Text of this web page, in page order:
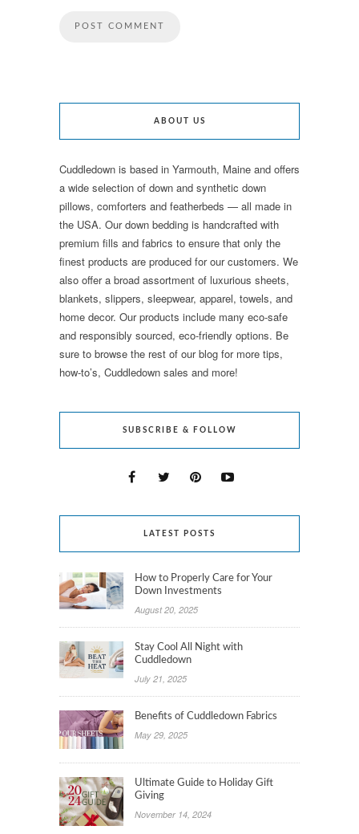
ABOUT US
Cuddledown is based in Yarmouth, Maine and offers
a wide selection of down and synthetic down
pillows, comforters and featherbeds — all made in
the USA. Our down bedding is handcrafted with
premium fills and fabrics to ensure that only the
finest products are produced for our customers. We
also offer a broad assortment of luxurious sheets,
blankets, slippers, sleepwear, apparel, towels, and
home decor. Our products include many eco-safe
and responsibly sourced, eco-friendly options. Be
sure to browse the rest of our blog for more tips,
how-to’s, Cuddledown sales and more!
SUBSCRIBE & FOLLOW
LATEST POSTS
How to Properly Care for Your
Down Investments
August 20, 2025
Stay Cool All Night with
Cuddledown
July 21, 2025
Benefits of Cuddledown Fabrics
May 29, 2025
Ultimate Guide to Holiday Gift
Giving
November 14, 2024